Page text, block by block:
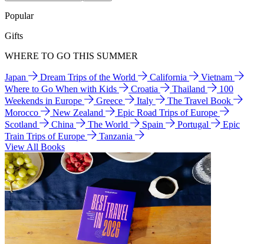
Popular
Gifts
WHERE TO GO THIS SUMMER
Japan Dream Trips of the World California
Vietnam
Where to Go When with Kids
Croatia Thailand
100
Weekends in Europe
Greece Italy
The Travel Book
Morocco
New Zealand
Epic Road Trips of Europe
Scotland
China The World Spain Portugal
Epic
Train Trips of Europe
Tanzania
View All Books